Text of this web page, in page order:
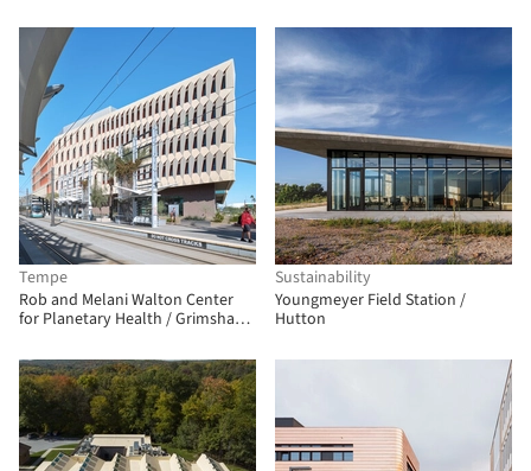
Tempe
Rob and Melani Walton Center
for Planetary Health / Grimshaw
Sustainability
Youngmeyer Field Station /
Hutton